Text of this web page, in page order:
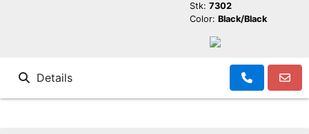
Stk: 7302
Color: Black/Black
Details